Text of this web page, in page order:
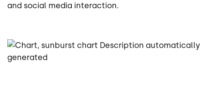
and social media interaction.